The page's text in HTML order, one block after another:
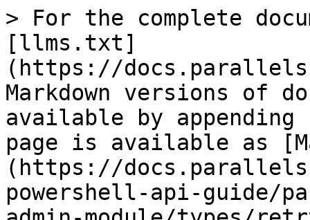
> For the complete
[llms.txt]
(https://
Markdown versions of
available by
page is available as
(https://
powershell-api-guide/